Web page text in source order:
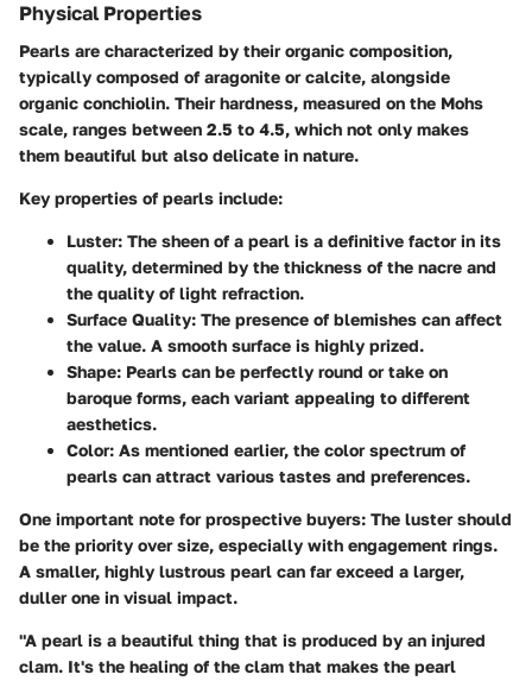
Physical Properties
Pearls are characterized by their organic composition,
typically composed of aragonite or calcite, alongside
organic conchiolin. Their hardness, measured on the Mohs
scale, ranges between 2.5 to 4.5, which not only makes
them beautiful but also delicate in nature.
Key properties of pearls include:
Luster: The sheen of a pearl is a definitive factor in its
quality, determined by the thickness of the nacre and
the quality of light refraction.
Surface Quality: The presence of blemishes can affect
the value. A smooth surface is highly prized.
Shape: Pearls can be perfectly round or take on
baroque forms, each variant appealing to different
aesthetics.
Color: As mentioned earlier, the color spectrum of
pearls can attract various tastes and preferences.
One important note for prospective buyers: The luster should
be the priority over size, especially with engagement rings.
A smaller, highly lustrous pearl can far exceed a larger,
duller one in visual impact.
"A pearl is a beautiful thing that is produced by an injured
clam. It's the healing of the clam that makes the pearl